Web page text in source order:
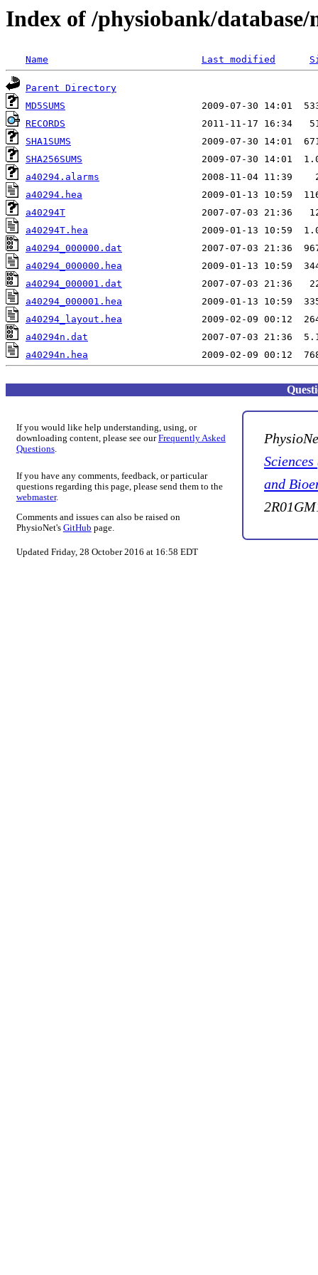
Index of /physiobank/database/
Name Last modified
Parent Directory
MD5SUMS
RECORDS
SHA1SUMS
SHA256SUMS
a40294.alarms
a40294.hea
a40294T
a40294T.hea
a40294_000000.dat
a40294_000000.hea
a40294_000001.dat
a40294_000001.hea
a40294_layout.hea
a40294n.dat
a40294n.hea
If you would like help understanding, using, or
downloading content, please see ourFrequently Asked
Questions.
If you have any comments, feedback, or particular
questions regarding this page, please send them to the
webmaster.
Comments and issues can also be raised on
PhysioNet's GitHub page.
Updated Friday, 28 October 2016 at 16:58 EDT
and